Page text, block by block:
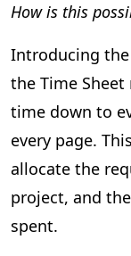
How is this
Introducing
the Time
time down to
every page.
allocate the
project, and
spent.